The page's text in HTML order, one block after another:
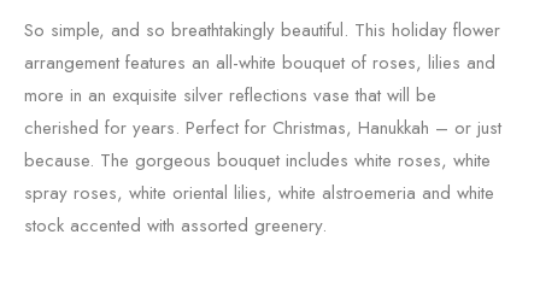
So simple, and so breathtakingly beautiful. This holiday flower
arrangement features an all-white bouquet of roses, lilies and
more in an exquisite silver reflections vase that will be
cherished for years. Perfect for Christmas, Hanukkah – or just
because. The gorgeous bouquet includes white roses, white
spray roses, white oriental lilies, white alstroemeria and white
stock accented with assorted greenery.